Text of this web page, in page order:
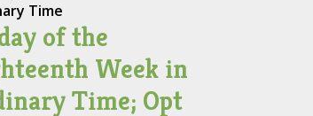
Time
of the
Week in
Time; Opt